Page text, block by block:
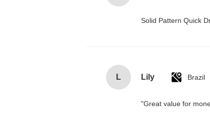
Solid Pattern Quick
L Lily Brazil
"Great value for